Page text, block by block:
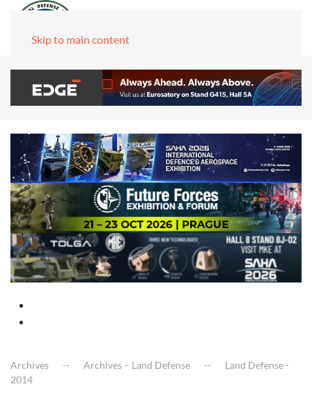
Skip to main content
Archives Archives – Land Defense
Land Defense -
2014